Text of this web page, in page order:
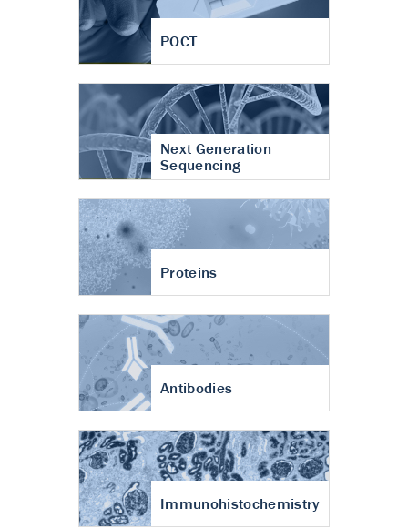
POCT
Next Generation
Sequencing
Proteins
Antibodies
Immunohistochemistry